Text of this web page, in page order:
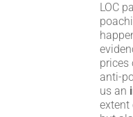
LOC
prices
anti-
us an
extent